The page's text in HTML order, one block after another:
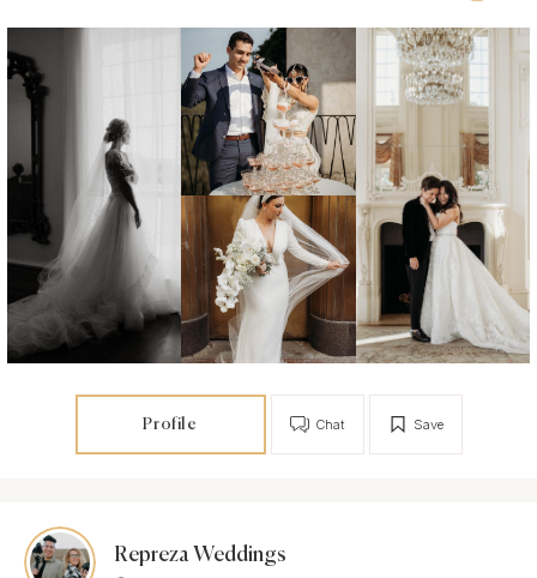
Profile Save
Chat
Repreza Weddings